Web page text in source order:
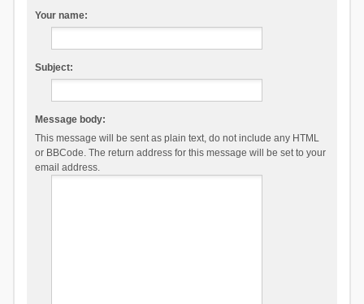
Your name:
Subject:
Message body:
This message will be sent as plain text, do not include any HTML
or BBCode. The return address for this message will be set to your
email address.